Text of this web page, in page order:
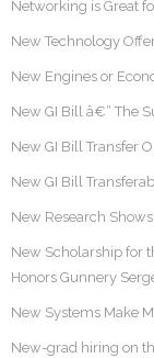
Networking is Great
New Technology
New Engines or
New GI Bill â€“ The
New GI Bill Transfer
New GI Bill
New Research
New Scholarship for
Honors Gunnery
New Systems Make
New-grad hiring on